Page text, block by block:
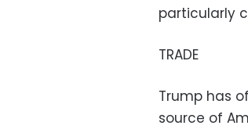
particularly
TRADE
Trump has
source of